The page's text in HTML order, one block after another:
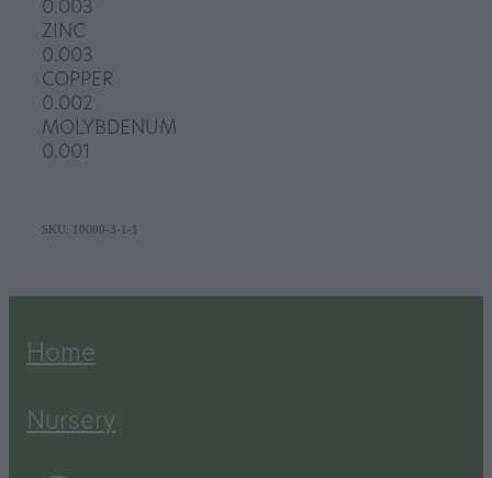
0.003
ZINC
0.003
COPPER
0.002
MOLYBDENUM
0.001
SKU: 10000-3-1-1
Home
Nursery